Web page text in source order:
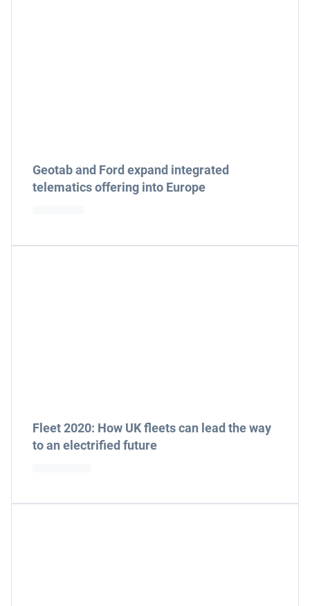
Geotab and Ford expand integrated
telematics offering into Europe
Fleet 2020: How UK fleets can lead the way
to an electrified future